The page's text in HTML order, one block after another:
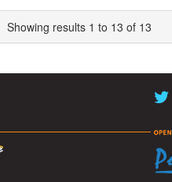
Showing results 1 to 13 of 13